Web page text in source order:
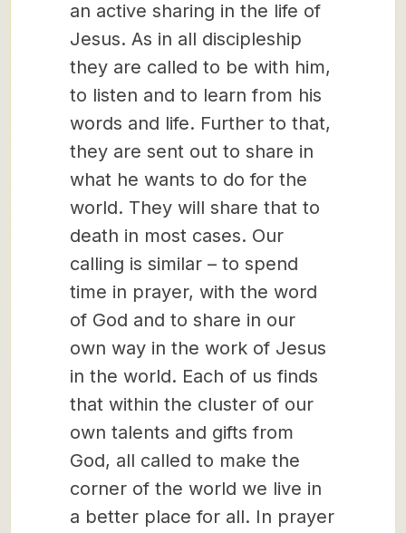
an active sharing in the life of
Jesus. As in all discipleship
they are called to be with him,
to listen and to learn from his
words and life. Further to that,
they are sent out to share in
what he wants to do for the
world. They will share that to
death in most cases. Our
calling is similar – to spend
time in prayer, with the word
of God and to share in our
own way in the work of Jesus
in the world. Each of us finds
that within the cluster of our
own talents and gifts from
God, all called to make the
corner of the world we live in
a better place for all. In prayer